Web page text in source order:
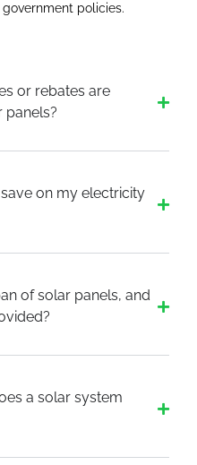
policies.
or rebates are
panels?
on my electricity
of solar panels, and
a solar system